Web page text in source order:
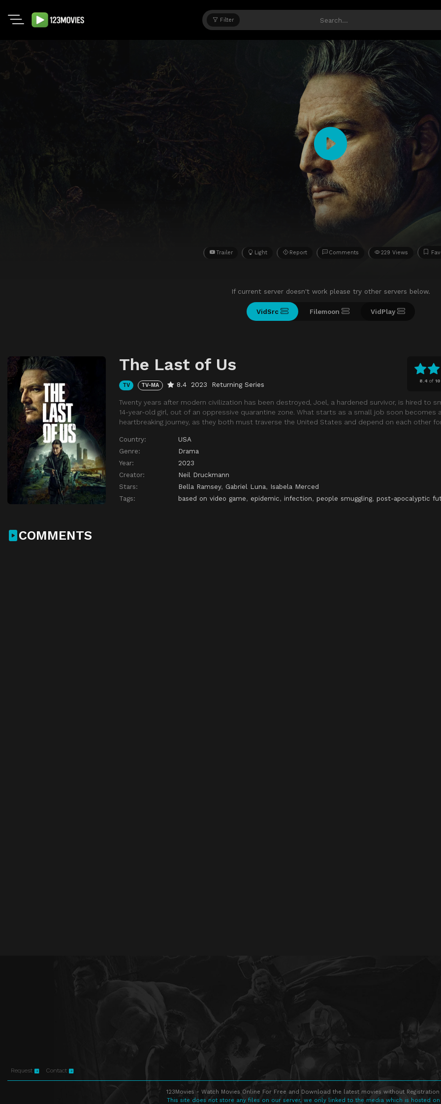
Filter
Trailer Light Report Comments 229 Views
If current server doesn't work please try other servers below.
VidSrc Filemoon VidPlay
8.4 of10
The Last of Us
TV TV-MA 8.4 2023 Returning Series
Twenty years after modern civilization has been destroyed, Joel, a hardened survivor, is hired to
14-year-old girl, out of an oppressive quarantine zone. What starts as a small job soon becomes
heartbreaking journey, as they both must traverse the United States and depend on each other for
Country:
USA
Genre:
Drama
Year:
2023
Creator:
Neil Druckmann
Stars:
Bella Ramsey, Gabriel Luna, Isabela Merced
Tags:
based on video game, epidemic, infection, people smuggling, post-apocalyptic
COMMENTS
Request Contact
123Movies - Watch Movies Online For Free and Download the latest movies without Registration
This site does not store any files on our server, we only linked to the media which is hosted